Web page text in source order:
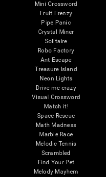
Mini Crossword
Fruit Frenzy
Pipe Panic
Crystal Miner
Solitaire
Robo Factory
Ant Escape
Treasure Island
Neon Lights
Drive me crazy
Visual Crossword
Match it!
Space Rescue
Math Madness
Marble Race
Melodic Tennis
Scrambled
Find Your Pet
Melody Mayhem